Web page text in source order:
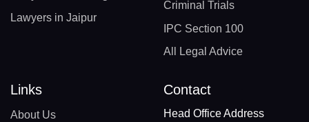
Lawyers in Jaipur
Criminal Trials
IPC Section 100
All Legal Advice
Links
About Us
Contact
Head Office Address